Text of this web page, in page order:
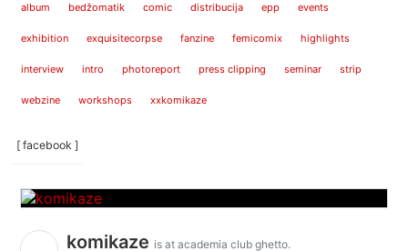
album bedžomatik comic distribucija epp events
exhibition exquisitecorpse fanzine femicomix highlights
interview intro photoreport press clipping seminar strip
webzine workshops xxkomikaze
[ facebook ]
komikaze is at academia club ghetto.